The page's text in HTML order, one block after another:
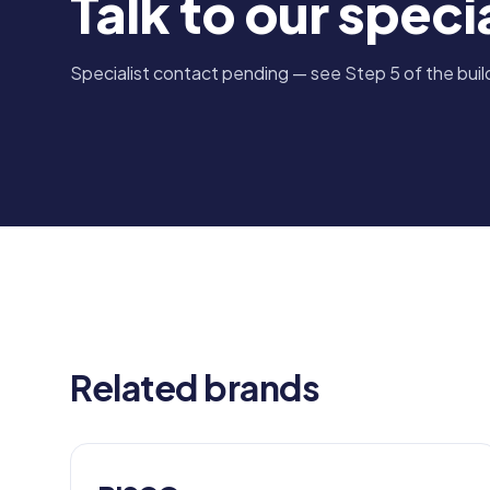
Specialist contact pending — see Step 5 of the
Related brands